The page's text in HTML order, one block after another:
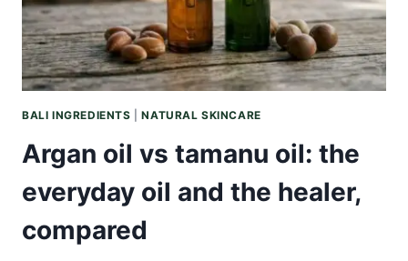
CLEARS
THE
AIR
BALI INGREDIENTS |NATURAL SKINCARE
Argan oil vs tamanu oil: the
everyday oil and the healer,
compared